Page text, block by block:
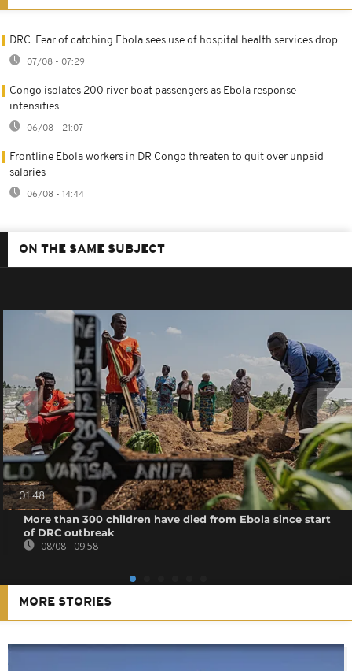
DRC: Fear of catching Ebola sees use of hospital health services drop
07/08 - 07:29
Congo isolates 200 river boat passengers as Ebola response
intensifies
06/08 - 21:07
Frontline Ebola workers in DR Congo threaten to quit over unpaid
salaries
06/08 - 14:44
ON THE SAME SUBJECT
01:48
More than 300 children have died from Ebola since start
of DRC outbreak
08/08 - 09:58
MORE STORIES